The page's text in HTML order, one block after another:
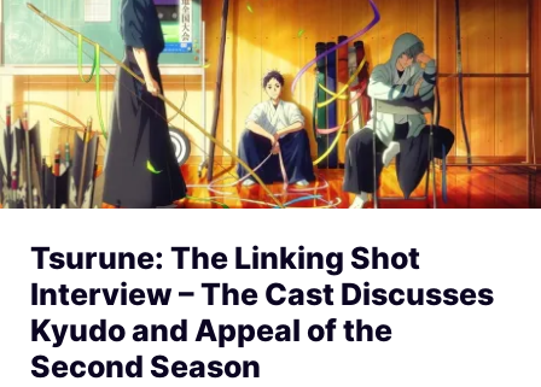
Tsurune: The Linking Shot
Interview – The Cast Discusses
Kyudo and Appeal of the
Second Season